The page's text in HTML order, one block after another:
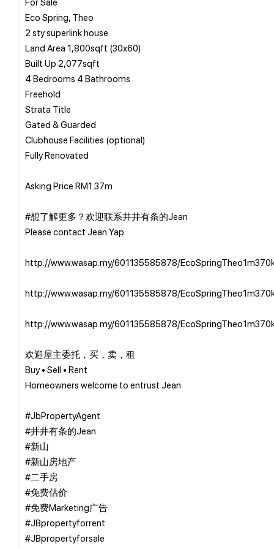
Eco Spring, Theo
2 sty superlink house
Land Area 1,800sqft (30x60)
Built Up 2,077sqft
4 Bedrooms 4 Bathrooms
Freehold
Strata Title
Gated & Guarded
Clubhouse Facilities (optional)
Fully Renovated
Asking Price RM1.37m
#想了解更多？欢迎联系井井有条的Jean
Please contact Jean Yap
http://www.wasap.my/601135585878/
http://www.wasap.my/601135585878/
http://www.wasap.my/601135585878/
欢迎屋主委托，买，卖，租
Buy • Sell • Rent
Homeowners welcome to entrust Jean
#JbPropertyAgent
#井井有条的Jean
#新山
#新山房地产
#二手房
#免费估价
#免费Marketing广告
#JBpropertyforrent
#JBpropertyforsale